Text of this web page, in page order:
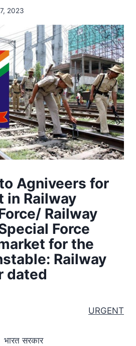
2023
Agniveers for
in Railway
Railway
Force
for the
Railway
dated
URGENT
भारत सरकार